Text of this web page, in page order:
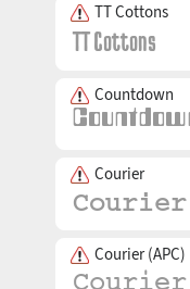
TT Cottons
Countdown
Courier
Courier (APC)